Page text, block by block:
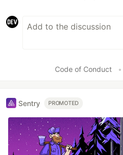
Code of Conduct •
Sentry PROMOTED